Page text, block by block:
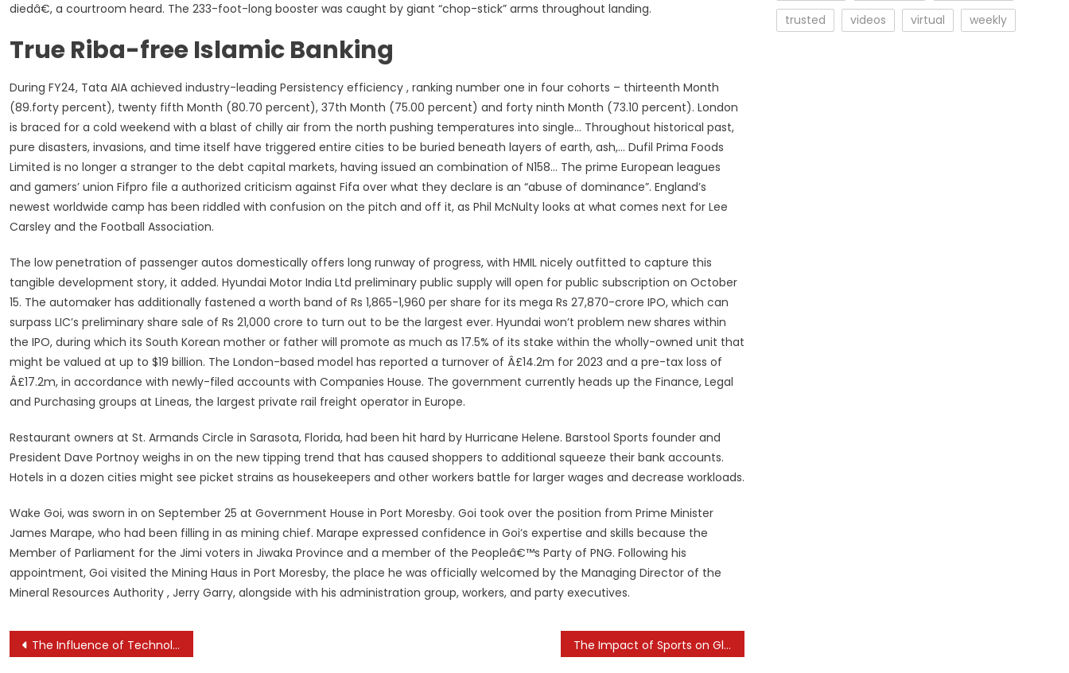
diedâ€, a courtroom heard. The 233-foot-long booster was caught by giant “chop-stick” arms throughout landing.
True Riba-free Islamic Banking
During FY24, Tata AIA achieved industry-leading Persistency efficiency , ranking number one in four cohorts – thirteenth Month
(89.forty percent), twenty fifth Month (80.70 percent), 37th Month (75.00 percent) and forty ninth Month (73.10 percent). London
is braced for a cold weekend with a blast of chilly air from the north pushing temperatures into single… Throughout historical past,
pure disasters, invasions, and time itself have triggered entire cities to be buried beneath layers of earth, ash,… Dufil Prima Foods
Limited is no longer a stranger to the debt capital markets, having issued an combination of N158… The prime European leagues
and gamers’ union Fifpro file a authorized criticism against Fifa over what they declare is an “abuse of dominance”. England’s
newest worldwide camp has been riddled with confusion on the pitch and off it, as Phil McNulty looks at what comes next for Lee
Carsley and the Football Association.
The low penetration of passenger autos domestically offers long runway of progress, with HMIL nicely outfitted to capture this
tangible development story, it added. Hyundai Motor India Ltd preliminary public supply will open for public subscription on October
15. The automaker has additionally fastened a worth band of Rs 1,865-1,960 per share for its mega Rs 27,870-crore IPO, which can
surpass LIC’s preliminary share sale of Rs 21,000 crore to turn out to be the largest ever. Hyundai won’t problem new shares within
the IPO, during which its South Korean mother or father will promote as much as 17.5% of its stake within the wholly-owned unit that
might be valued at up to $19 billion. The London-based model has reported a turnover of Â£14.2m for 2023 and a pre-tax loss of
Â£17.2m, in accordance with newly-filed accounts with Companies House. The government currently heads up the Finance, Legal
and Purchasing groups at Lineas, the largest private rail freight operator in Europe.
Restaurant owners at St. Armands Circle in Sarasota, Florida, had been hit hard by Hurricane Helene. Barstool Sports founder and
President Dave Portnoy weighs in on the new tipping trend that has caused shoppers to additional squeeze their bank accounts.
Hotels in a dozen cities might see picket strains as housekeepers and other workers battle for larger wages and decrease workloads.
Wake Goi, was sworn in on September 25 at Government House in Port Moresby. Goi took over the position from Prime Minister
James Marape, who had been filling in as mining chief. Marape expressed confidence in Goi’s expertise and skills because the
Member of Parliament for the Jimi voters in Jiwaka Province and a member of the Peopleâ€™s Party of PNG. Following his
appointment, Goi visited the Mining Haus in Port Moresby, the place he was officially welcomed by the Managing Director of the
Mineral Resources Authority , Jerry Garry, alongside with his administration group, workers, and party executives.
Post
The Influence of Technology on Mental Health Awareness The Impact of Sports on Global Culture
trusted
videos virtual weekly